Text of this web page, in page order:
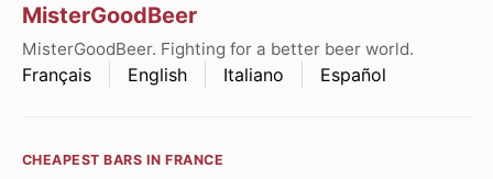
MisterGoodBeer
MisterGoodBeer. Fighting for a better beer world.
Français English Italiano Español
CHEAPEST BARS IN FRANCE